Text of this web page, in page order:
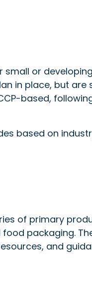
small or
in place, but are
based, following
based on
of primary
packaging.
and